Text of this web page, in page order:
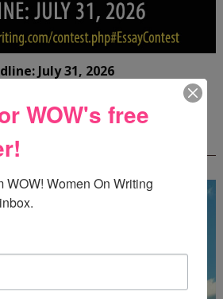
July 31, 2026
WORKBOOK FROM
WOW's free
WOW! Women On Writing